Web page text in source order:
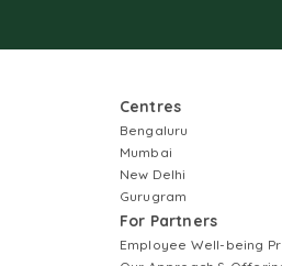
Centres
Bengaluru
Mumbai
New Delhi
Gurugram
For Partners
Employee Well-being